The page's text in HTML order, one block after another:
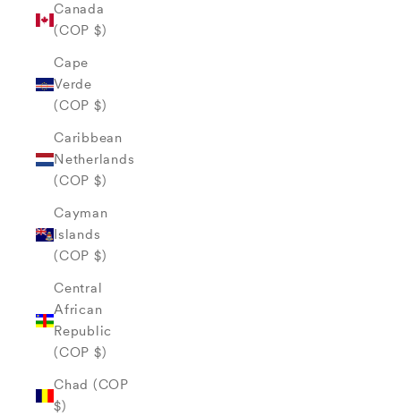
Canada
(COP $)
Cape
Verde
(COP $)
Caribbean
Netherlands
(COP $)
Cayman
Islands
(COP $)
Central
African
Republic
(COP $)
Chad (COP
$)